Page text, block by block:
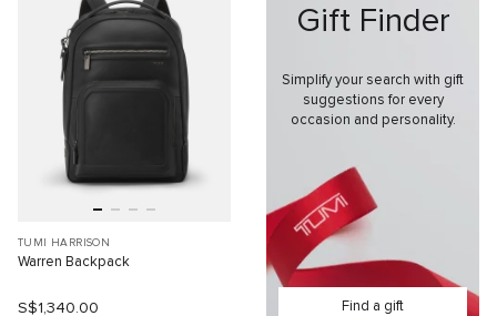
TUMI HARRISON
Warren Backpack
S$1,340.00
Gift Finder
Simplify your search with gift
suggestions for every
occasion and personality.
Find a gift